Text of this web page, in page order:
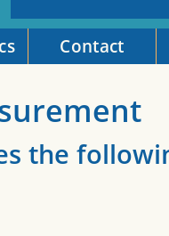
Contact
the